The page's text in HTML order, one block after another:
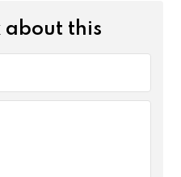
about this